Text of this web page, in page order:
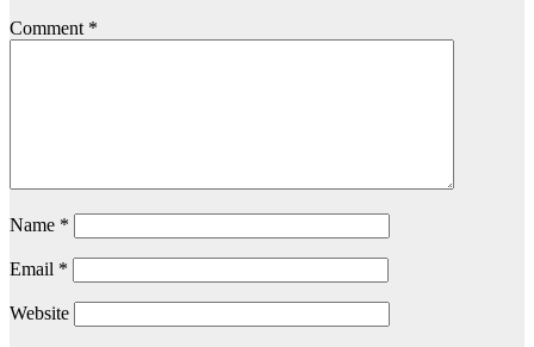
Comment *
Name *
Email *
Website